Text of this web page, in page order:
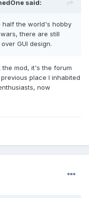
said:
half the world's hobby
there are still
GUI design.
the mod, it's the forum
place I inhabited
now